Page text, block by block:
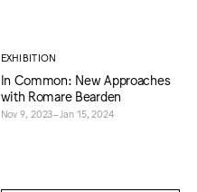
EXHIBITION
In Common: New Approaches
with Romare Bearden
Nov 9, 2023–Jan 15, 2024